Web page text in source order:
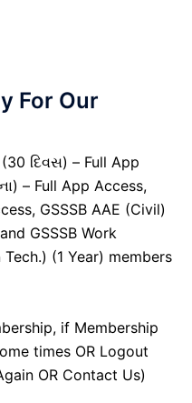
For Our
દિવસ) – Full App
– Full App Access,
GSSSB AAE (Civil)
GSSSB Work
(1 Year) members
if Membership
times OR Logout
OR Contact Us)